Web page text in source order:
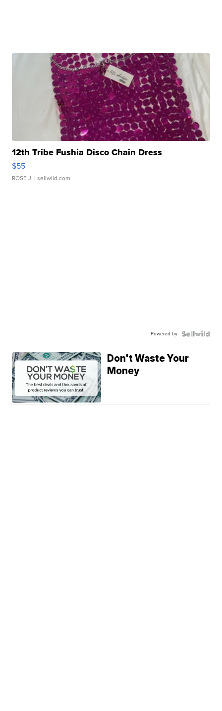
12th Tribe Fushia Disco Chain Dress
$55
ROSE J. | sellwild.com
Powered by
Don't Waste Your
Money